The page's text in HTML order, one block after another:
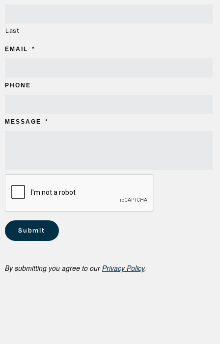
Last
EMAIL *
PHONE
MESSAGE *
By submitting you agree to ourPrivacy Policy.